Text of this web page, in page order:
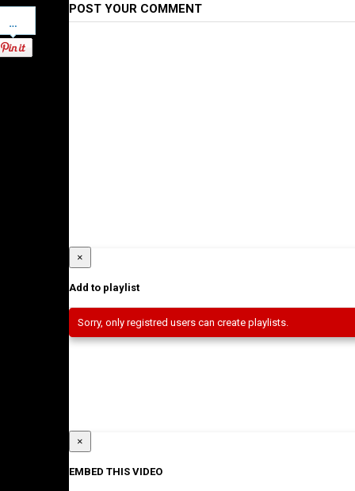
Pinterest POST YOUR COMMENT
×
Add to playlist
Sorry, only registred users can create playlists.
×
EMBED THIS VIDEO